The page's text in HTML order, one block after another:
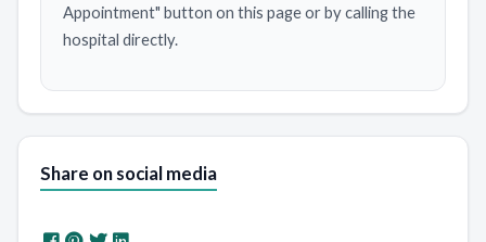
Appointment" button on this page or by calling the
hospital directly.
Share on social media